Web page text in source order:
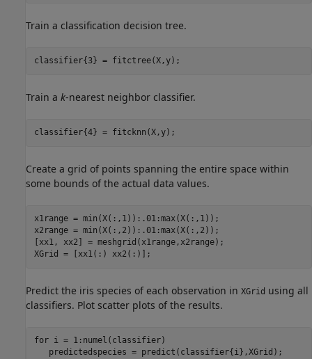
Train a classification decision tree.
classifier{3} = fitctree(X,y);
Train a k-nearest neighbor classifier.
classifier{4} = fitcknn(X,y);
Create a grid of points spanning the entire space within
some bounds of the actual data values.
x1range = min(X(:,1)):.01:max(X(:,1));
x2range = min(X(:,2)):.01:max(X(:,2));
[xx1, xx2] = meshgrid(x1range,x2range);
XGrid = [xx1(:) xx2(:)];
Predict the iris species of each observation in XGrid using all
classifiers. Plot scatter plots of the results.
for i = 1:numel(classifier)
   predictedspecies = predict(classifier{i},XGrid);